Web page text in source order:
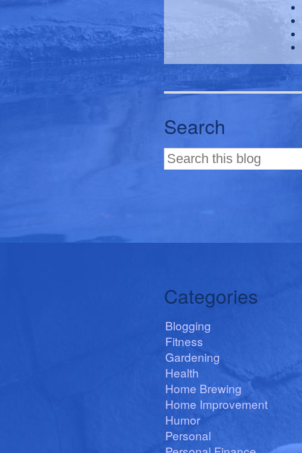
Search
Categories
Blogging
Fitness
Gardening
Health
Home Brewing
Home Improvement
Humor
Personal